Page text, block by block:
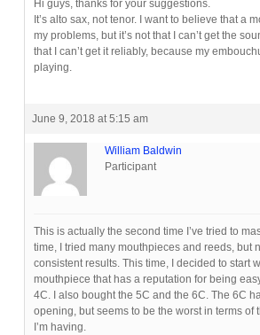
Hi guys, thanks for your suggestions.
It’s alto sax, not tenor. I want to believe that a
my problems, but it’s not that I can’t get the
that I can’t get it reliably, because my
playing.
June 9, 2018 at 5:15 am
William Baldwin
Participant
This is actually the second time I’ve tried to
time, I tried many mouthpieces and reeds, but
consistent results. This time, I decided to start
mouthpiece that has a reputation for being
4C. I also bought the 5C and the 6C. The 6C
opening, but seems to be the worst in terms of
I’m having.